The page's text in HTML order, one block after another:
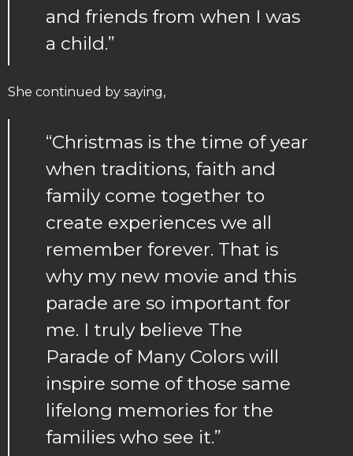
and friends from when I was
a child.”
She continued by saying,
“Christmas is the time of year
when traditions, faith and
family come together to
create experiences we all
remember forever. That is
why my new movie and this
parade are so important for
me. I truly believe The
Parade of Many Colors will
inspire some of those same
lifelong memories for the
families who see it.”